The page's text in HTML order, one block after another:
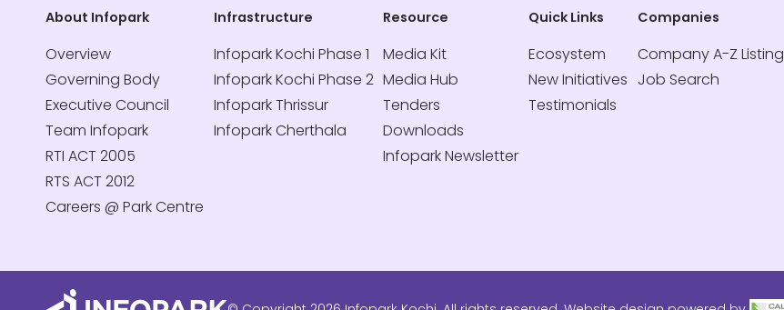
About Infopark
Overview
Governing Body
Executive Council
Team Infopark
RTI ACT 2005
RTS ACT 2012
Careers @ Park Centre
Infrastructure
Infopark Kochi Phase 1
Infopark Kochi Phase 2
Infopark Thrissur
Infopark Cherthala
Resource
Media Kit
Media Hub
Tenders
Downloads
Infopark Newsletter
Quick Links
Ecosystem
New Initiatives
Testimonials
Companies
Company A-Z Listing
Job Search